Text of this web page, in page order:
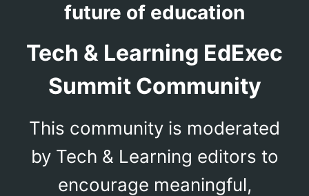
future of education
Tech & Learning EdExec
Summit Community
This community is moderated
by Tech & Learning editors to
encourage meaningful,